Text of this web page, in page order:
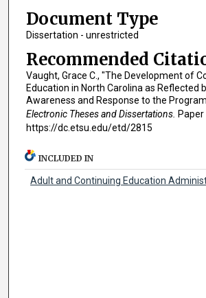
Document Type
Dissertation - unrestricted
Recommended
Vaught, Grace C., "The Development of
Education in North Carolina as Reflected
Awareness and Response to the
Electronic Theses and Dissertations. Paper
https://dc.etsu.edu/etd/2815
INCLUDED IN
Adult and Continuing Education